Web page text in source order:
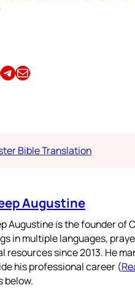
Share this article on TelegramEmail this Article
Bible Translation
Augustine
Augustine is the founder of
in multiple languages,
resources since 2013. He
his professional career (
below.